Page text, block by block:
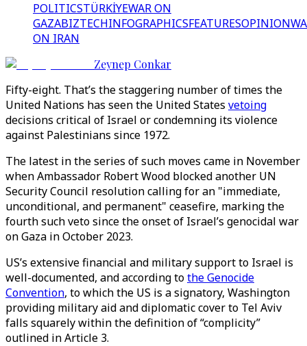
POLITICSTÜRKİYEWAR ON
GAZABIZTECHINFOGRAPHICSFEATURESOPINION
ON IRAN
Zeynep Conkar
Fifty-eight. That’s the staggering number of times the
United Nations has seen the United States vetoing
decisions critical of Israel or condemning its violence
against Palestinians since 1972.
The latest in the series of such moves came in November
when Ambassador Robert Wood blocked another UN
Security Council resolution calling for an "immediate,
unconditional, and permanent" ceasefire, marking the
fourth such veto since the onset of Israel’s genocidal war
on Gaza in October 2023.
US’s extensive financial and military support to Israel is
well-documented, and according tothe Genocide
Convention, to which the US is a signatory, Washington
providing military aid and diplomatic cover to Tel Aviv
falls squarely within the definition of “complicity”
outlined in Article 3.